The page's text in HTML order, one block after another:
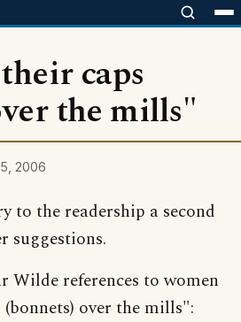
caps
the mills"
2006
to the readership a second
suggestions.
Wilde references to women
over the mills":